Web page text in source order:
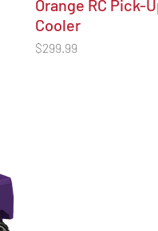
Orange RC Pick-
Cooler
Price
$299.99